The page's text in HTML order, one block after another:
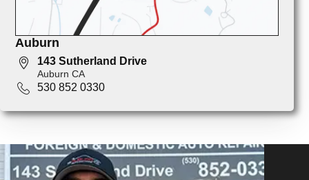
Auburn
143 Sutherland Drive
Auburn CA
530 852 0330